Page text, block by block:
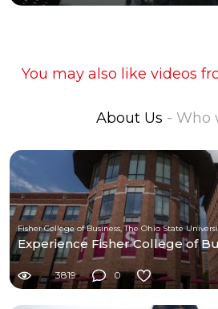
You may also like videos
About Us - Who
Fisher College of Business, The Ohio State
Experience Fisher College of
3819 0